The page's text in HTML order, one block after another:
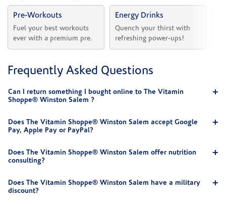
Pre-Workouts
Fuel your best workouts
ever with a premium pre.
Energy Drinks
Quench your thirst with
refreshing power-ups!
Frequently Asked Questions
Can I return something I bought online to The Vitamin
Shoppe® Winston Salem ?
Does The Vitamin Shoppe® Winston Salem accept Google
Pay, Apple Pay or PayPal?
Does The Vitamin Shoppe® Winston Salem offer nutrition
consulting?
Does The Vitamin Shoppe® Winston Salem have a military
discount?